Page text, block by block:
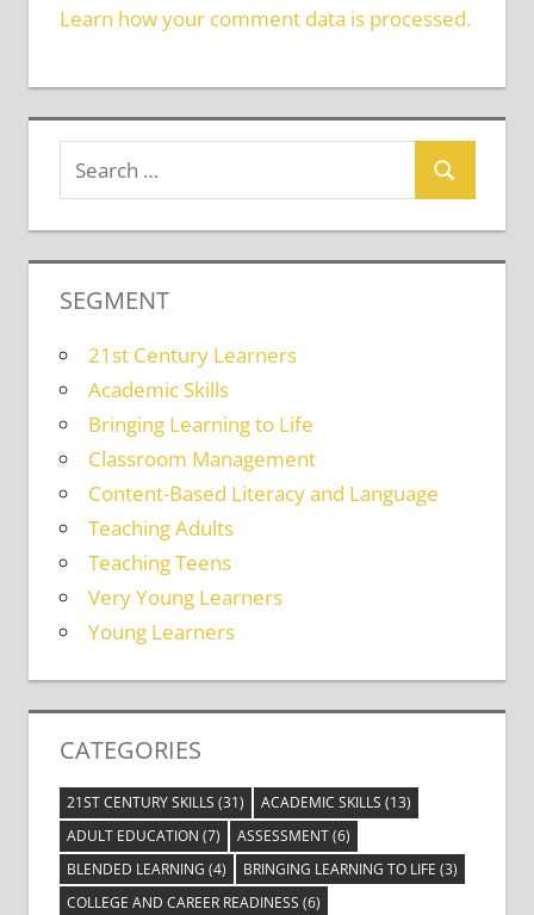
Learn how your comment data is processed.
SEGMENT
21st Century Learners
Academic Skills
Bringing Learning to Life
Classroom Management
Content-Based Literacy and Language
Teaching Adults
Teaching Teens
Very Young Learners
Young Learners
CATEGORIES
21ST CENTURY SKILLS (31) ACADEMIC SKILLS (13)
ADULT EDUCATION (7) ASSESSMENT(6)
BLENDED LEARNING (4) BRINGING LEARNING TO LIFE (3)
COLLEGE AND CAREER READINESS (6)